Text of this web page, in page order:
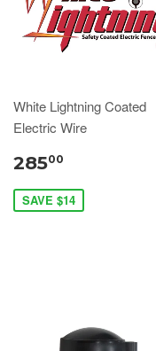
White Lightning Coated
Electric Wire
28500
SAVE $14